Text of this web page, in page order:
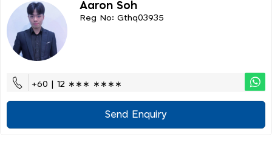
Aaron Soh
Reg No: Gthq03935
+60 | 12 ∗∗∗ ∗∗∗∗
Send Enquiry